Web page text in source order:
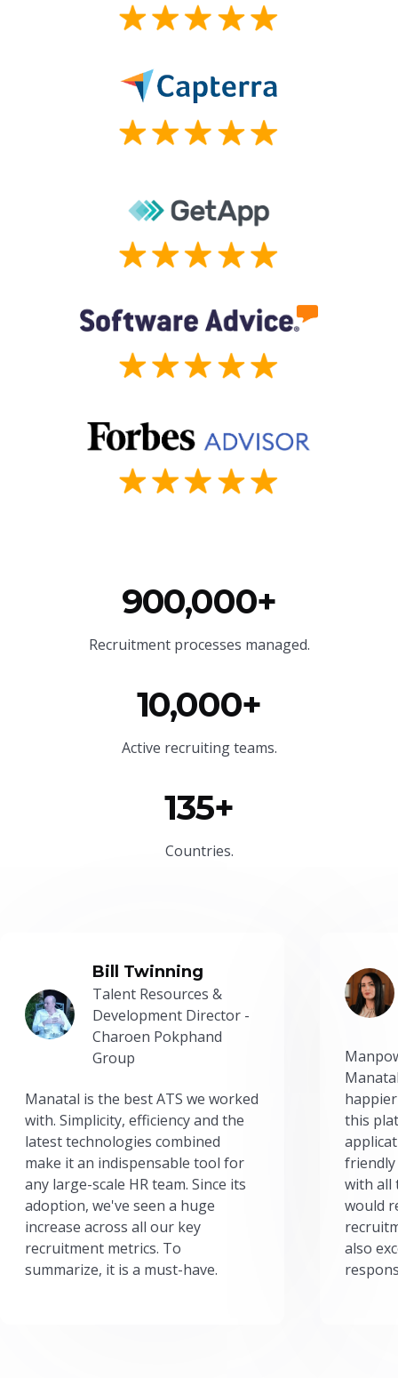
900,000+
Recruitment processes managed.
10,000+
Active recruiting teams.
135+
Countries.
Bill Twinning
Talent Resources &
Development Director -
Charoen Pokphand
Group
Manatal is the best ATS we worked
with. Simplicity, efficiency and the
latest technologies combined
make it an indispensable tool for
any large-scale HR team. Since its
adoption, we've seen a huge
increase across all our key
recruitment metrics. To
summarize, it is a must-have.
this
friendly
with all
would
also